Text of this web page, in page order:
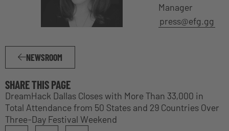
Manager
press@efg.gg
NEWSROOM
SHARE THIS PAGE
DreamHack Dallas Closes with More Than 33,000 in
Total Attendance from 50 States and 29 Countries Over
Three-Day Festival Weekend